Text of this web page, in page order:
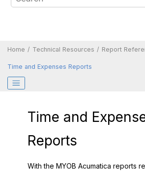
Home Technical Resources Report
Time and Expenses Reports
Time and
Reports
With the MYOB Acumatica reports